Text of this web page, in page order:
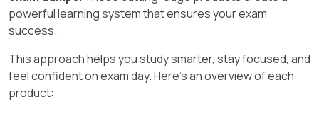
powerful learning system that ensures your exam
success.
This approach helps you study smarter, stay focused, and
feel confident on exam day. Here's an overview of each
product: